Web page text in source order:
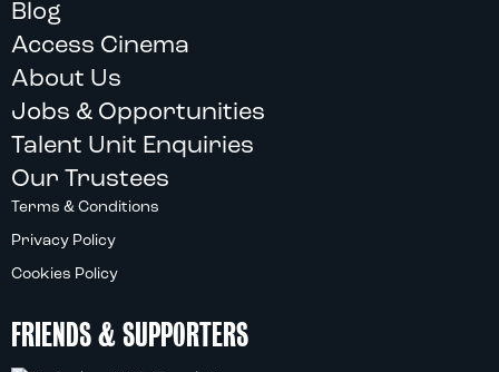
Blog
Access Cinema
About Us
Jobs & Opportunities
Talent Unit Enquiries
Our Trustees
Terms & Conditions
Privacy Policy
Cookies Policy
FRIENDS & SUPPORTERS